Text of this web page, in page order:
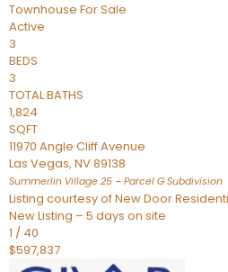
Townhouse For Sale
Active
3
BEDS
3
TOTAL BATHS
1,824
SQFT
11970 Angle Cliff Avenue
Las Vegas, NV89138
Summerlin Village 25 – Parcel G Subdivision
Listing courtesy of New Door
New Listing – 5 days on site
1 / 40
$597,837